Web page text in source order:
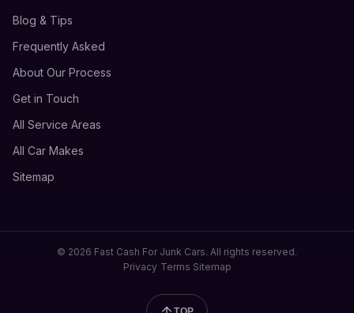
Blog & Tips
Frequently Asked
About Our Process
Get in Touch
All Service Areas
All Car Makes
Sitemap
© 2026 Fast Cash For Junk Cars. All rights reserved.
Privacy Terms Sitemap